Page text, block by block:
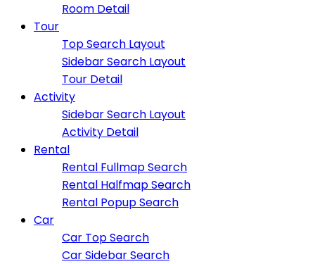
Room Detail
Tour
Top Search Layout
Sidebar Search Layout
Tour Detail
Activity
Sidebar Search Layout
Activity Detail
Rental
Rental Fullmap Search
Rental Halfmap Search
Rental Popup Search
Car
Car Top Search
Car Sidebar Search